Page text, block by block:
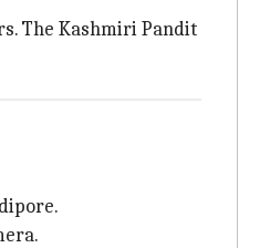
The Kashmiri Pandit